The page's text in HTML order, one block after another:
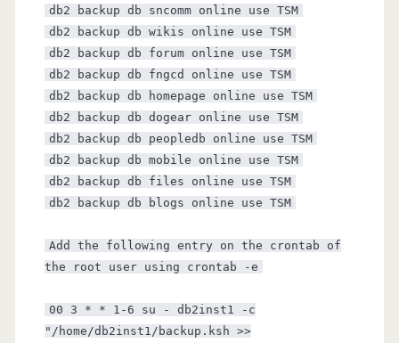
db2 backup db sncomm online use TSM
db2 backup db wikis online use TSM
db2 backup db forum online use TSM
db2 backup db fngcd online use TSM
db2 backup db homepage online use TSM
db2 backup db dogear online use TSM
db2 backup db peopledb online use TSM
db2 backup db mobile online use TSM
db2 backup db files online use TSM
db2 backup db blogs online use TSM
Add the following entry on the crontab of
the root user using crontab -e
00 3 * * 1-6 su - db2inst1 -c
"/home/db2inst1/backup.ksh >>